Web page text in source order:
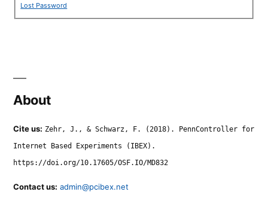
Lost Password
About
Cite us: Zehr, J., & Schwarz, F. (2018). PennController for
Internet Based Experiments (IBEX).
https://doi.org/10.17605/OSF.IO/MD832
Contact us: admin@pcibex.net